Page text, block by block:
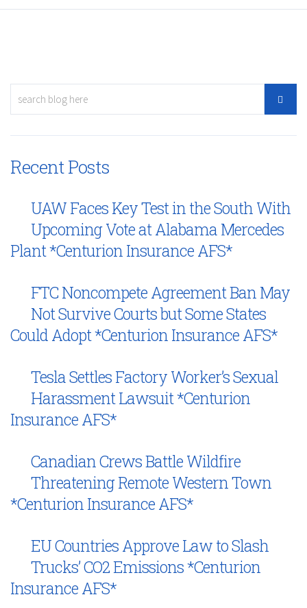
Recent Posts
UAW Faces Key Test in the South With
Upcoming Vote at Alabama Mercedes
Plant *Centurion Insurance AFS*
FTC Noncompete Agreement Ban May
Not Survive Courts but Some States
Could Adopt *Centurion Insurance AFS*
Tesla Settles Factory Worker’s Sexual
Harassment Lawsuit *Centurion
Insurance AFS*
Canadian Crews Battle Wildfire
Threatening Remote Western Town
*Centurion Insurance AFS*
EU Countries Approve Law to Slash
Trucks’ CO2 Emissions *Centurion
Insurance AFS*